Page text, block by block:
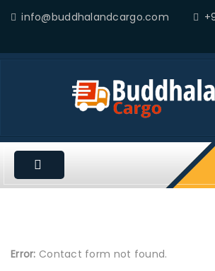
info@buddhalandcargo.com
Error: Contact form not found.